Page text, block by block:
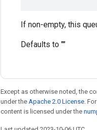
If non-empty, this
Defaults to ""
Except as otherwise noted, the
under the Apache 2.0 License.
content is licensed under the